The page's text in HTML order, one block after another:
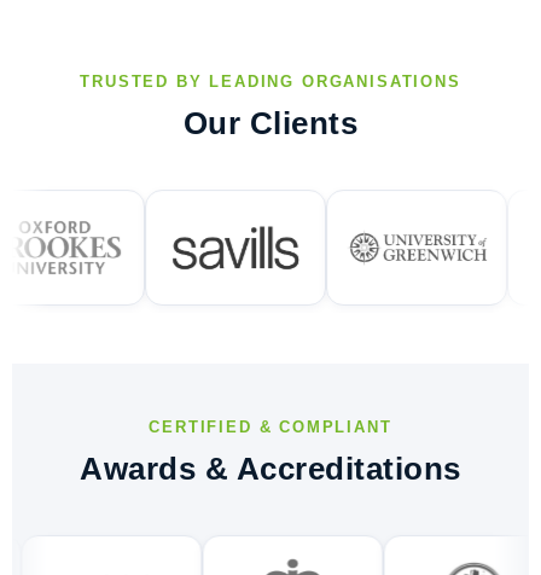
TRUSTED BY LEADING ORGANISATIONS
Our Clients
CERTIFIED & COMPLIANT
Awards & Accreditations